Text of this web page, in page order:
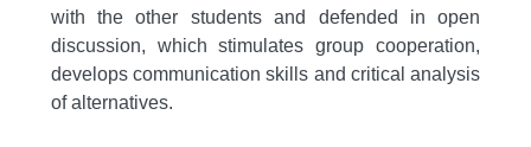
with the other students and defended in open
discussion, which stimulates group cooperation,
develops communication skills and critical analysis
of alternatives.